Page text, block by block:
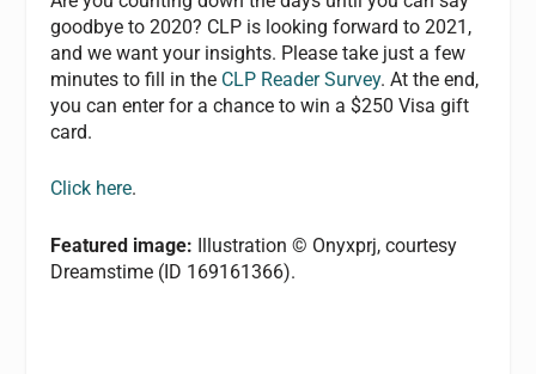
goodbye to 2020? CLP is looking forward to 2021,
and we want your insights. Please take just a few
minutes to fill in the CLP Reader Survey. At the end,
you can enter for a chance to win a $250 Visa gift
card.
Click here.
Featured image: Illustration © Onyxprj, courtesy
Dreamstime (ID 169161366).